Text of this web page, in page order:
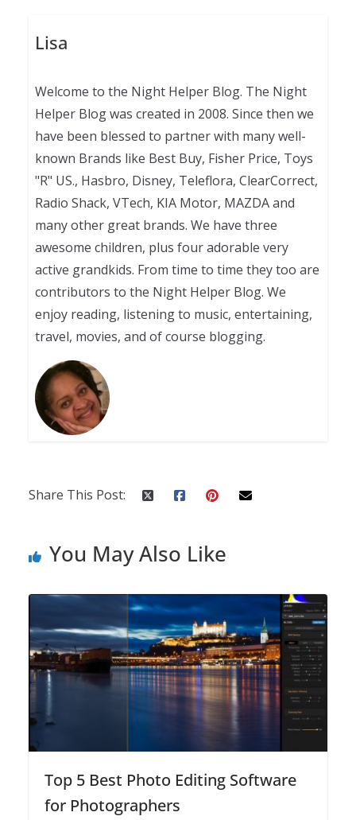
Lisa
Welcome to the Night Helper Blog. The Night
Helper Blog was created in 2008. Since then we
have been blessed to partner with many well-
known Brands like Best Buy, Fisher Price, Toys
"R" US., Hasbro, Disney, Teleflora, ClearCorrect,
Radio Shack, VTech, KIA Motor, MAZDA and
many other great brands. We have three
awesome children, plus four adorable very
active grandkids. From time to time they too are
contributors to the Night Helper Blog. We
enjoy reading, listening to music, entertaining,
travel, movies, and of course blogging.
Share This Post:
You May Also Like
Top 5 Best Photo Editing Software
for Photographers